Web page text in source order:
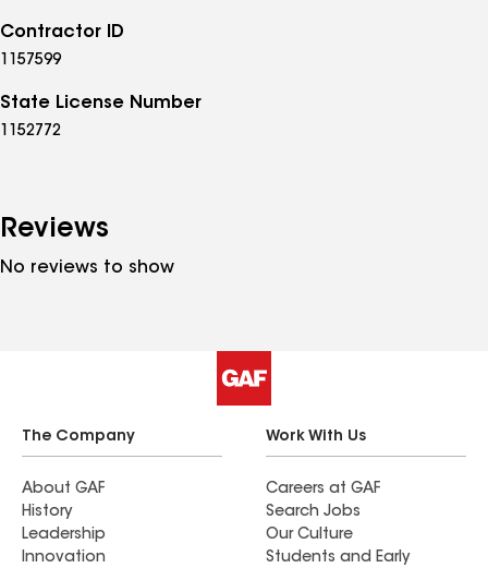
Contractor ID
1157599
State License Number
1152772
Reviews
No reviews to show
The Company
About GAF
History
Leadership
Innovation
Work With Us
Careers at GAF
Search Jobs
Our Culture
Students and Early